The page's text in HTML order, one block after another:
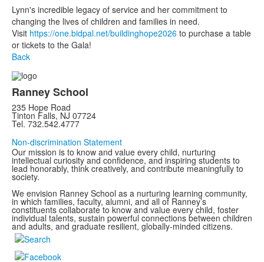
Lynn's incredible legacy of service and her commitment to
changing the lives of children and families in need. ⁠
Visit https://one.bidpal.net/buildinghope2026 to purchase a table
or tickets to the Gala!
Back
Ranney School
235 Hope Road
Tinton Falls, NJ 07724
Tel. 732.542.4777
Non-discrimination Statement
Our mission is to know and value every child, nurturing
intellectual curiosity and confidence, and inspiring students to
lead honorably, think creatively, and contribute meaningfully to
society.
We envision Ranney School as a nurturing learning community,
in which families, faculty, alumni, and all of Ranney’s
constituents collaborate to know and value every child, foster
individual talents, sustain powerful connections between children
and adults, and graduate resilient, globally-minded citizens.